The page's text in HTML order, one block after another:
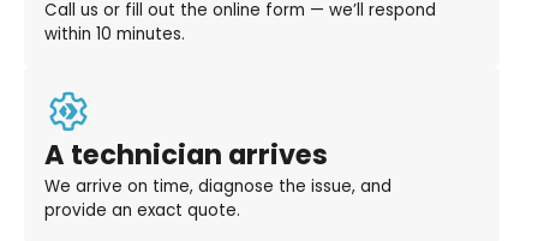
Call us or fill out the online form — we’ll respond
within 10 minutes.
A technician arrives
We arrive on time, diagnose the issue, and
provide an exact quote.